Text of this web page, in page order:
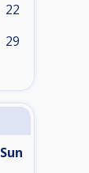
22
29
Sun